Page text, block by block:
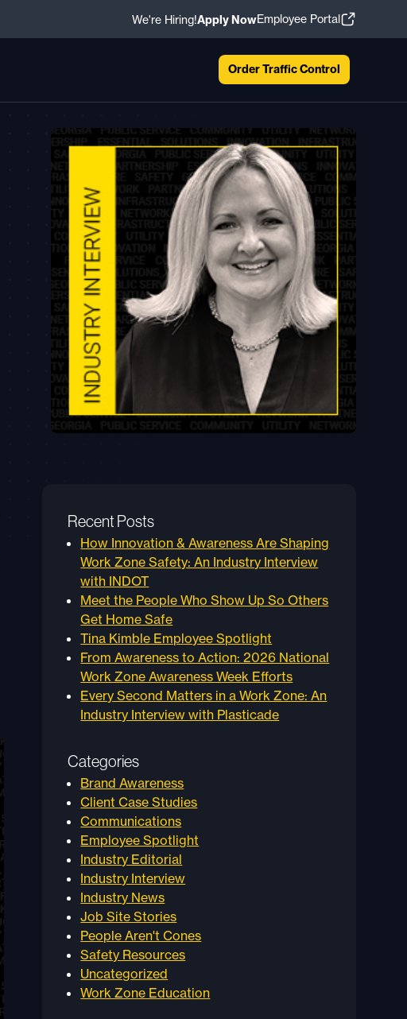
We're Hiring!Apply NowEmployee Portal
Order Traffic Control
Recent Posts
How Innovation & Awareness Are Shaping
Work Zone Safety: An Industry Interview
with INDOT
Meet the People Who Show Up So Others
Get Home Safe
Tina Kimble Employee Spotlight
From Awareness to Action: 2026 National
Work Zone Awareness Week Efforts
Every Second Matters in a Work Zone: An
Industry Interview with Plasticade
Categories
Brand Awareness
Client Case Studies
Communications
Employee Spotlight
Industry Editorial
Industry Interview
Industry News
Job Site Stories
People Aren't Cones
Safety Resources
Uncategorized
Work Zone Education